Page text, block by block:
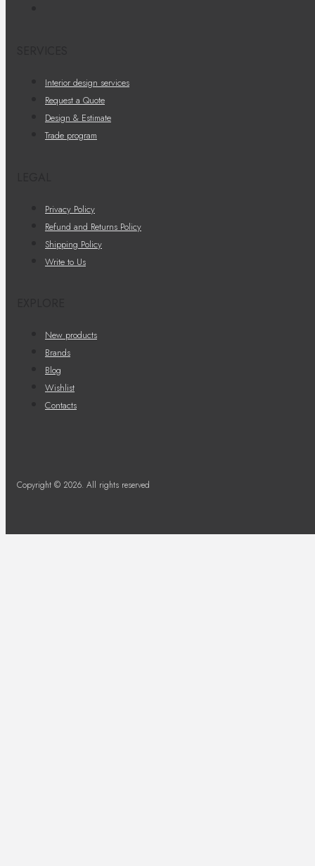
Interior design services
Request a Quote
Design & Estimate
Trade program
Privacy Policy
Refund and Returns Policy
Shipping Policy
Write to Us
New products
Brands
Blog
Wishlist
Contacts
Copyright © 2026. All rights reserved